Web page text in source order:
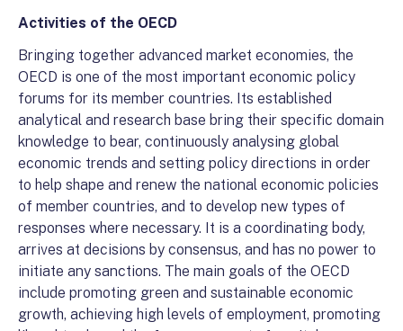
Activities of the OECD
Bringing together advanced market economies, the
OECD is one of the most important economic policy
forums for its member countries. Its established
analytical and research base bring their specific domain
knowledge to bear, continuously analysing global
economic trends and setting policy directions in order
to help shape and renew the national economic policies
of member countries, and to develop new types of
responses where necessary. It is a coordinating body,
arrives at decisions by consensus, and has no power to
initiate any sanctions. The main goals of the OECD
include promoting green and sustainable economic
growth, achieving high levels of employment, promoting